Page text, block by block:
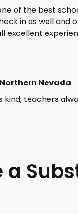
of the best
in as well and
excellent
Nevada
kind; teachers
a